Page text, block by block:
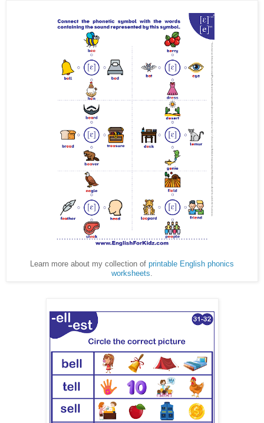
Learn more about my collection of printable English phonics
worksheets.